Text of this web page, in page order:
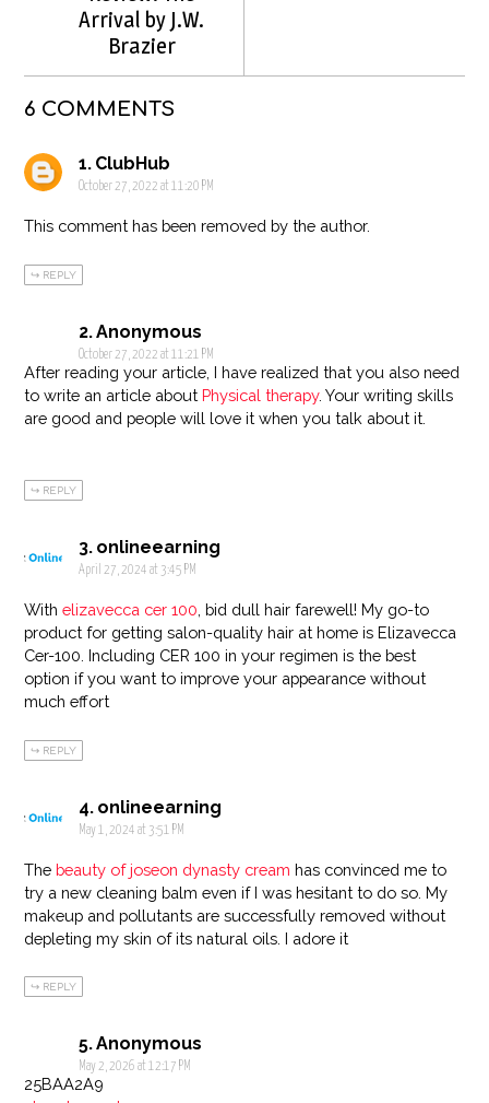
Arrival by J.W.
Brazier
6 COMMENTS
ClubHub
October 27, 2022 at 11:20 PM
This comment has been removed by the author.
REPLY
Anonymous
October 27, 2022 at 11:21 PM
After reading your article, I have realized that you also need
to write an article aboutPhysical therapy. Your writing skills
are good and people will love it when you talk about it.
REPLY
onlineearning
April 27, 2024 at 3:45 PM
Withelizavecca cer 100 , bid dull hair farewell! My go-to
product for getting salon-quality hair at home is Elizavecca
Cer-100. Including CER 100 in your regimen is the best
option if you want to improve your appearance without
much effort
REPLY
onlineearning
May 1, 2024 at 3:51 PM
Thebeauty of joseon dynasty cream has convinced me to
try a new cleaning balm even if I was hesitant to do so. My
makeup and pollutants are successfully removed without
depleting my skin of its natural oils. I adore it
REPLY
Anonymous
May 2, 2026 at 12:17 PM
25BAA2A9